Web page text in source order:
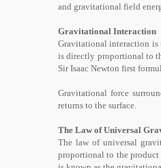
and gravitational field
Gravitational Interaction
Gravitational interaction is
is directly proportional to
Sir Isaac Newton first
Gravitational force
returns to the surface.
The Law of Universal
The law of universal
proportional to the product